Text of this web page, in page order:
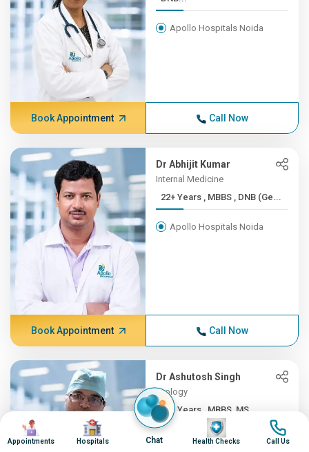
Apollo Hospitals Noida
Book Appointment Call Now
Dr Abhijit Kumar
Internal Medicine
22+ Years , MBBS , DNB (Ge...
Apollo Hospitals Noida
Book Appointment Call Now
Dr Ashutosh Singh
Urology
22+ Years , MBBS, MS
Apollo Hospitals Noida
Image
Appointments
Image
Hospitals Chat
Image
Health Checks
Image
Call Us